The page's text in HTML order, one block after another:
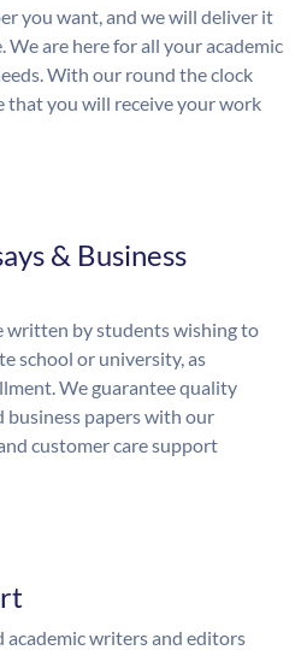
you want, and we will deliver it
We are here for all your academic
With our round the clock
that you will receive your work
& Business
written by students wishing to
school or university, as
We guarantee quality
business papers with our
customer care support
academic writers and editors